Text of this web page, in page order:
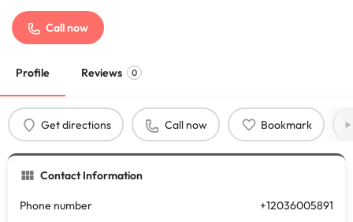
Call now
Profile Reviews 0
Get directions Call now Bookmark
Contact Information
Phone number +12036005891